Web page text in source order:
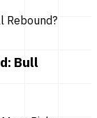
Bull